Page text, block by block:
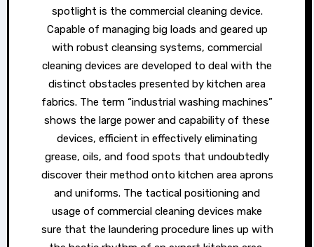
spotlight is the commercial cleaning device.
Capable of managing big loads and geared up
with robust cleansing systems, commercial
cleaning devices are developed to deal with the
distinct obstacles presented by kitchen area
fabrics. The term “industrial washing machines”
shows the large power and capability of these
devices, efficient in effectively eliminating
grease, oils, and food spots that undoubtedly
discover their method onto kitchen area aprons
and uniforms. The tactical positioning and
usage of commercial cleaning devices make
sure that the laundering procedure lines up with